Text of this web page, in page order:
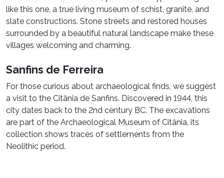
like this one, a true living museum of schist, granite, and
slate constructions. Stone streets and restored houses
surrounded by a beautiful natural landscape make these
villages welcoming and charming.
Sanfins de Ferreira
For those curious about archaeological finds, we suggest
a visit to the Citânia de Sanfins. Discovered in 1944, this
city dates back to the 2nd century BC. The excavations
are part of the Archaeological Museum of Citânia, its
collection shows traces of settlements from the
Neolithic period.